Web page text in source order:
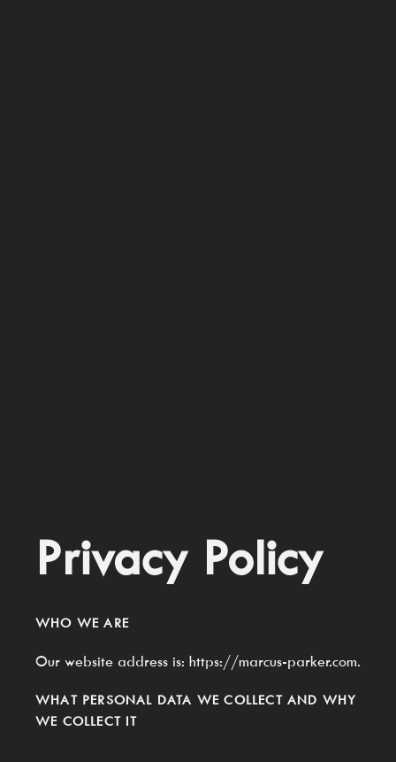
Privacy Policy
WHO WE ARE
Our website address is: https://marcus-parker.com.
WHAT PERSONAL DATA WE COLLECT AND WHY
WE COLLECT IT